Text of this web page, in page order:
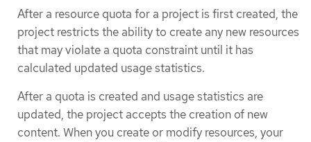
After a resource quota for a project is first created, the
project restricts the ability to create any new resources
that may violate a quota constraint until it has
calculated updated usage statistics.
After a quota is created and usage statistics are
updated, the project accepts the creation of new
content. When you create or modify resources, your